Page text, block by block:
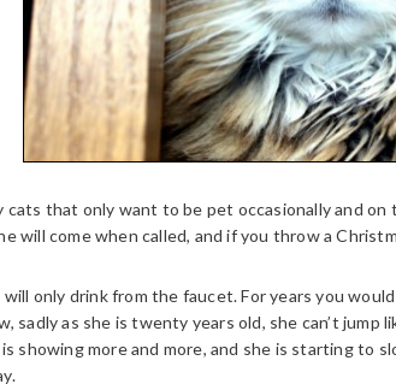
cats that only want to be pet occasionally and
will come when called, and if you throw a
only drink from the faucet. For years you
sadly as she is twenty years old, she can’t jump
showing more and more, and she is starting to